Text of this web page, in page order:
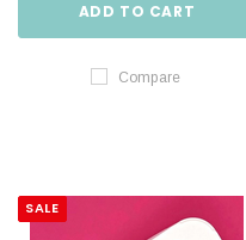
ADD TO CART
Compare
SALE